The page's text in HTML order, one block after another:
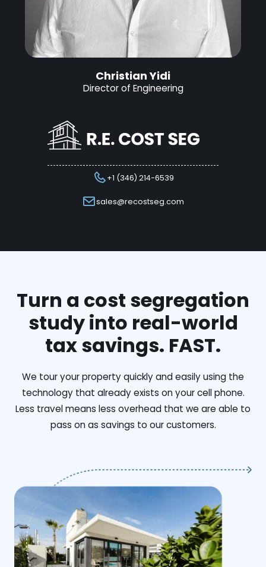
Christian Yidi
Director of Engineering
+1 (346) 214-6539
sales@recostseg.com
Turn a cost segregation
study into real-world
tax savings. FAST.
We tour your property quickly and easily using the
technology that already exists on your cell phone.
Less travel means less overhead that we are able to
pass on as savings to our customers.